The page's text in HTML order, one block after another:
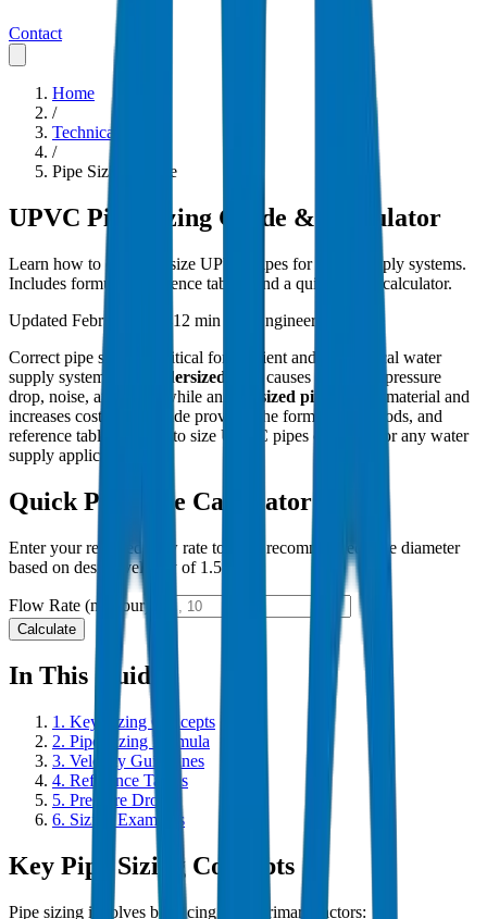
Contact
Home
/
Technical Guides
/
Pipe Sizing Guide
UPVC Pipe Sizing Guide & Calculator
Learn how to correctly size UPVC pipes for water supply systems.
Includes formulas, reference tables, and a quick sizing calculator.
Updated February 2024 12 min read
Engineering Guide
Correct pipe sizing is critical for efficient and economical water
supply systems. An
undersized pipe
causes excessive pressure
drop, noise, and wear, while an
oversized pipe
wastes material and
increases costs. This guide provides the formulas, methods, and
reference tables needed to size UPVC pipes correctly for any water
supply application.
Quick Pipe Size Calculator
Enter your required flow rate to get a recommended pipe diameter
based on design velocity of 1.5 m/s.
Flow Rate (m³/hour)
Calculate
In This Guide
1. Key Sizing Concepts
2. Pipe Sizing Formula
3. Velocity Guidelines
4. Reference Tables
5. Pressure Drop
6. Sizing Examples
Key Pipe Sizing Concepts
Pipe sizing involves balancing three primary factors: